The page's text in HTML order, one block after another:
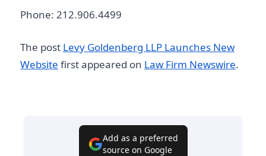
Phone: 212.906.4499
The post Levy Goldenberg LLP Launches New
Website first appeared on Law Firm Newswire.
Add as a preferred
source on Google